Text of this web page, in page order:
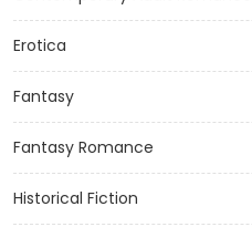
Erotica
Fantasy
Fantasy Romance
Historical Fiction